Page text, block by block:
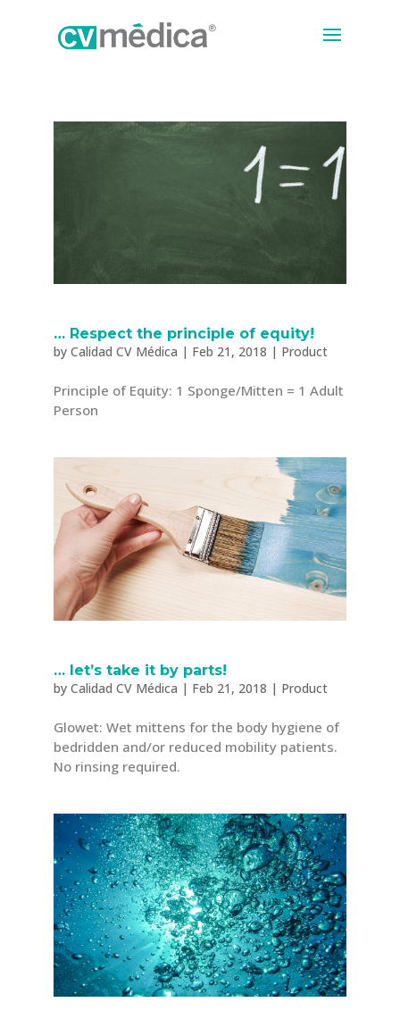
… Respect the principle of equity!
by Calidad CV Médica | Feb 21, 2018 | Product
Principle of Equity: 1 Sponge/Mitten = 1 Adult
Person
… let’s take it by parts!
by Calidad CV Médica | Feb 21, 2018 | Product
Glowet: Wet mittens for the body hygiene of
bedridden and/or reduced mobility patients.
No rinsing required.